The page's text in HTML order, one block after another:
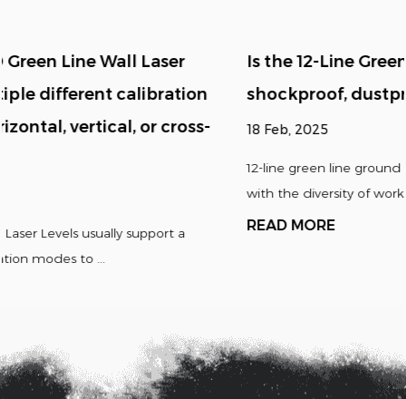
Is the 12-Line Green Line Ground Laser Level
shockproof, dustproof, waterproof, etc.?
18 Feb, 2025
12-line green line ground laser levels are usually designed
with the diversity of working environmen...
READ MORE